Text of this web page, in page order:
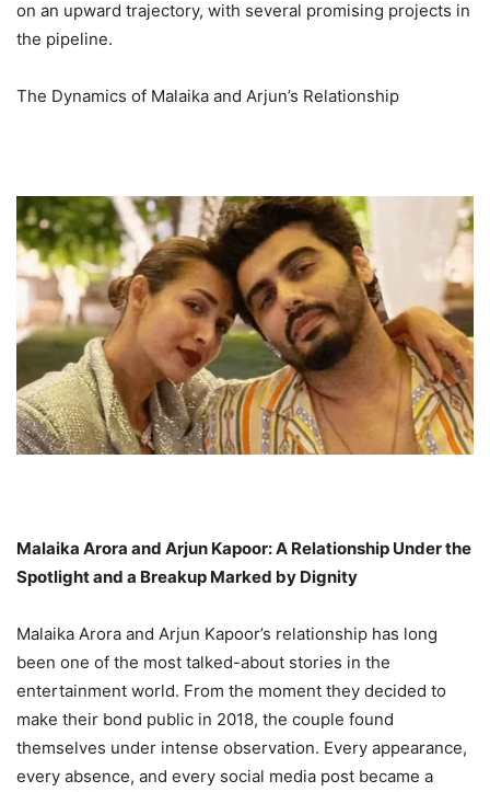
on an upward trajectory, with several promising projects in
the pipeline.
The Dynamics of Malaika and Arjun’s Relationship
Malaika Arora and Arjun Kapoor: A Relationship Under the
Spotlight and a Breakup Marked by Dignity
Malaika Arora and Arjun Kapoor’s relationship has long
been one of the most talked-about stories in the
entertainment world. From the moment they decided to
make their bond public in 2018, the couple found
themselves under intense observation. Every appearance,
every absence, and every social media post became a